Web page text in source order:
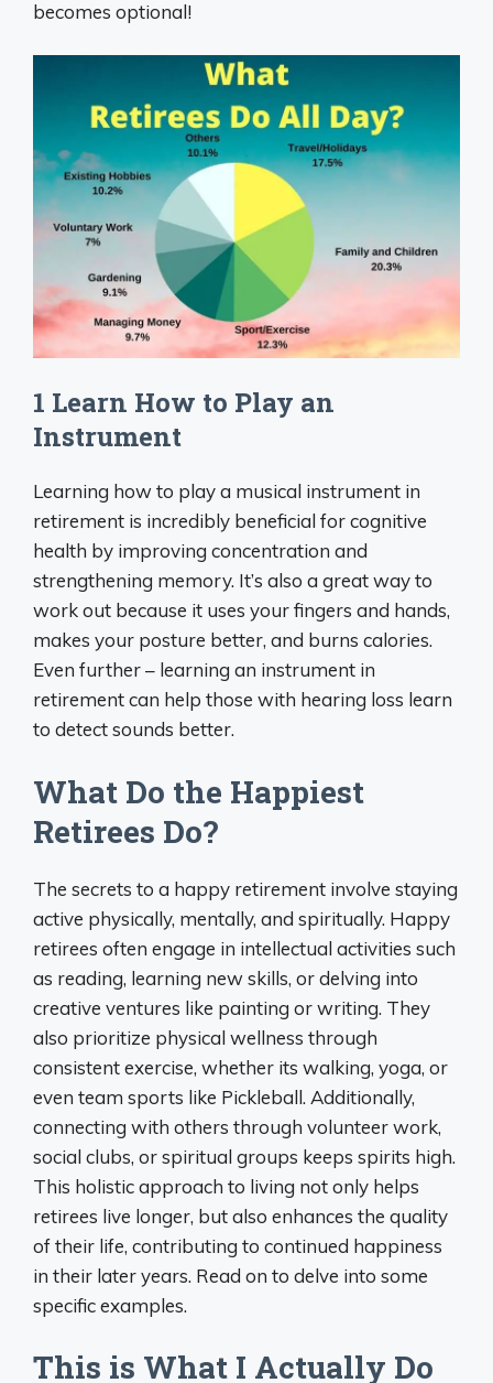
becomes optional!
1 Learn How to Play an
Instrument
Learning how to play a musical instrument in
retirement is incredibly beneficial for cognitive
health by improving concentration and
strengthening memory. It’s also a great way to
work out because it uses your fingers and hands,
makes your posture better, and burns calories.
Even further – learning an instrument in
retirement can help those with hearing loss learn
to detect sounds better.
What Do the Happiest
Retirees Do?
The secrets to a happy retirement involve staying
active physically, mentally, and spiritually. Happy
retirees often engage in intellectual activities such
as reading, learning new skills, or delving into
creative ventures like painting or writing. They
also prioritize physical wellness through
consistent exercise, whether its walking, yoga, or
even team sports like Pickleball. Additionally,
connecting with others through volunteer work,
social clubs, or spiritual groups keeps spirits high.
This holistic approach to living not only helps
retirees live longer, but also enhances the quality
of their life, contributing to continued happiness
in their later years. Read on to delve into some
specific examples.
This is What I Actually Do